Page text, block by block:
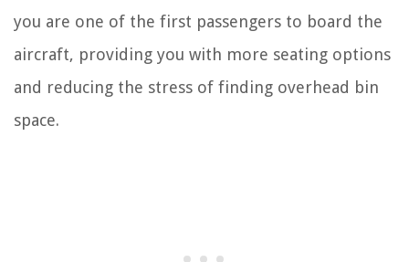
you are one of the first passengers to board the
aircraft, providing you with more seating options
and reducing the stress of finding overhead bin
space.